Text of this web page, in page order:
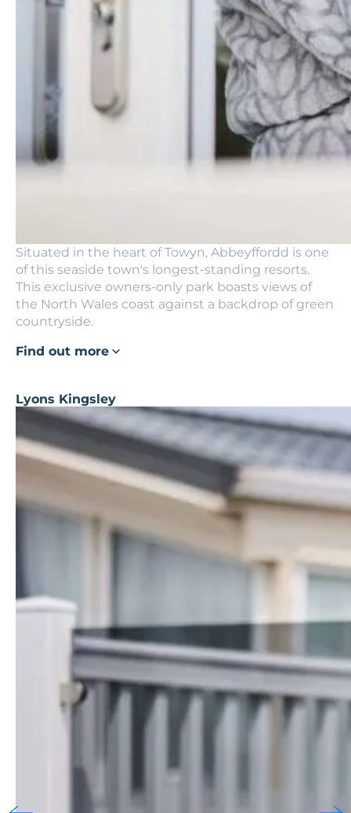
Situated in the heart of Towyn, Abbeyffordd is one
of this seaside town's longest-standing resorts.
This exclusive owners-only park boasts views of
the North Wales coast against a backdrop of green
countryside.
Find out more
Lyons Kingsley